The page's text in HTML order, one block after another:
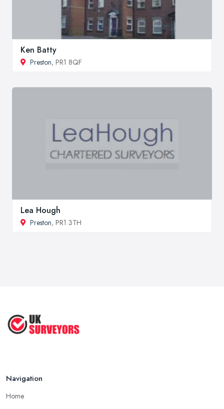
Ken Batty
Preston, PR1 8QF
Lea Hough
Preston, PR1 3TH
Navigation
Home